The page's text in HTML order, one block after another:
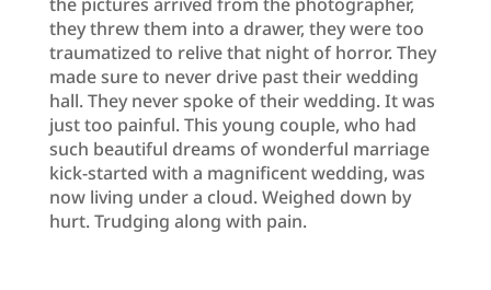
they threw them into a drawer, they were too
traumatized to relive that night of horror. They
made sure to never drive past their wedding
hall. They never spoke of their wedding. It was
just too painful. This young couple, who had
such beautiful dreams of wonderful marriage
kick-started with a magnificent wedding, was
now living under a cloud. Weighed down by
hurt. Trudging along with pain.